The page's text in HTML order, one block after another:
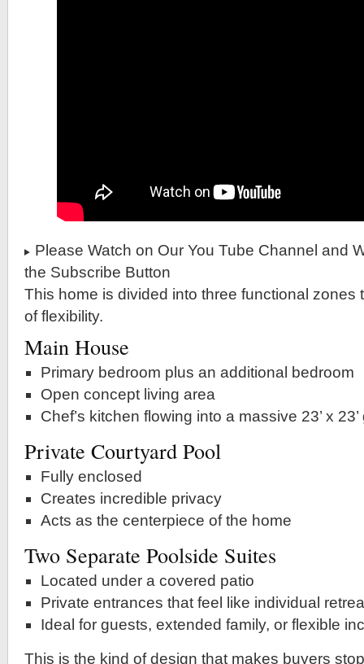
Please Watch on Our You Tube Channel and
the Subscribe Button
This home is divided into three functional zones
of flexibility.
Main House
Primary bedroom plus an additional bedroom
Open concept living area
Chef’s kitchen flowing into a massive 23’ x
Private Courtyard Pool
Fully enclosed
Creates incredible privacy
Acts as the centerpiece of the home
Two Separate Poolside Suites
Located under a covered patio
Private entrances that feel like individual
Ideal for guests, extended family, or flexible
This is the kind of design that makes buyers